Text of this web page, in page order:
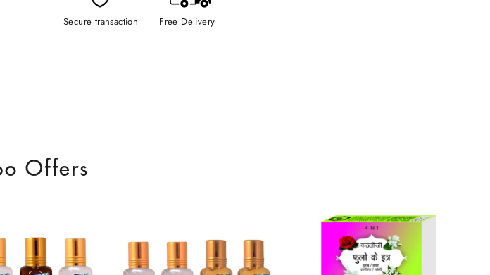
Secure transaction Free Delivery
Offers